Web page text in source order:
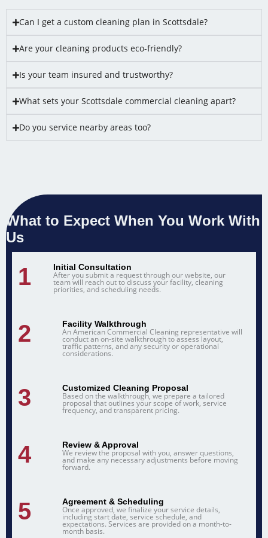
Can I get a custom cleaning plan in Scottsdale?
Are your cleaning products eco-friendly?
Is your team insured and trustworthy?
What sets your Scottsdale commercial cleaning apart?
Do you service nearby areas too?
What to Expect When You Work With
Us
1 Initial Consultation
After you submit a request through our website, our
team will reach out to discuss your facility, cleaning
priorities, and scheduling needs.
2 Facility Walkthrough
An American Commercial Cleaning representative will
conduct an on-site walkthrough to assess layout,
traffic patterns, and any security or operational
considerations.
3 Customized Cleaning Proposal
Based on the walkthrough, we prepare a tailored
proposal that outlines your scope of work, service
frequency, and transparent pricing.
4 Review & Approval
We review the proposal with you, answer questions,
and make any necessary adjustments before moving
forward.
5 Agreement & Scheduling
Once approved, we finalize your service details,
including start date, service schedule, and
expectations. Services are provided on a month-to-
month basis.